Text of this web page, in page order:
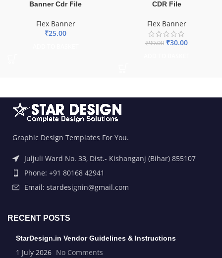
Banner Cdr File
Flex Banner
₹25.00
CDR File
Flex Banner
₹99.00 ₹30.00
Graphic Design Templates For You.
Juljuli Ward No. 33, Dist.- Kishanganj (Bihar) 855107
Phone: +91 80168 42941
Email: stardesignin@gmail.com
RECENT POSTS
StarDesign.in Vendor Guidelines & Instructions
1 July 2026 No Comments